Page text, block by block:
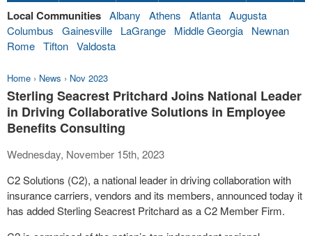
Local Communities Albany Athens Atlanta Augusta
Columbus
Gainesville LaGrange Middle Georgia
Newnan
Rome Tifton Valdosta
Home › News › Nov 2023
Sterling Seacrest Pritchard Joins National Leader
in Driving Collaborative Solutions in Employee
Benefits Consulting
Wednesday, November 15th, 2023
C2 Solutions (C2), a national leader in driving collaboration with
insurance carriers, vendors and its members, announced today it
has added Sterling Seacrest Pritchard as a C2 Member Firm.